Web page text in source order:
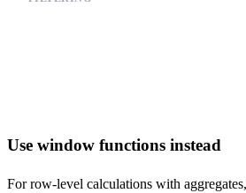
Use window functions instead
For row-level calculations with